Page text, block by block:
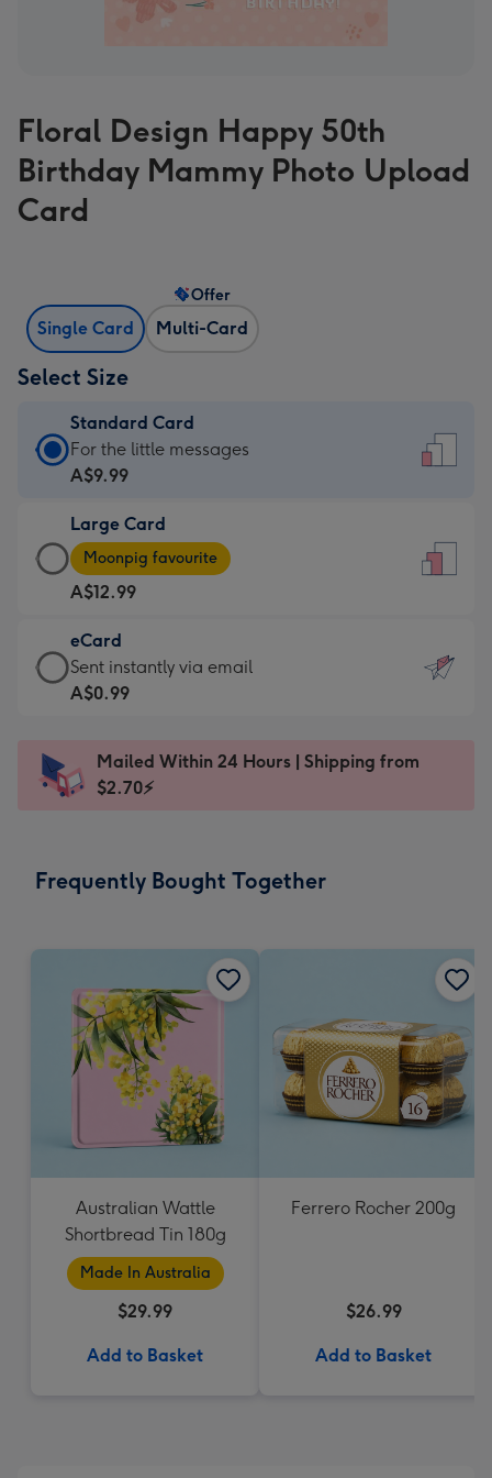
Floral Design Happy 50th
Birthday Mammy Photo Upload
Card
Single Card Multi-Card
Offer
Select Size
Standard Card
Standard
Card
A$9.99
-
For
the
little
messages
-
x
185
For the little messages
A$9.99
Large Card
Large
Card
-
A$12.99
-
Moonpig
favourite
Dimensions:
205
Moonpig favourite
A$12.99
eCard
eCard
-
Sent
instantly
Sent instantly via email
A$0.99
Mailed Within 24 Hours | Shipping from
$2.70⚡
Frequently Bought Together
Australian Wattle
Shortbread Tin 180g
Made In Australia
$29.99
Add to Basket
Ferrero Rocher 200g
$26.99
Add to Basket